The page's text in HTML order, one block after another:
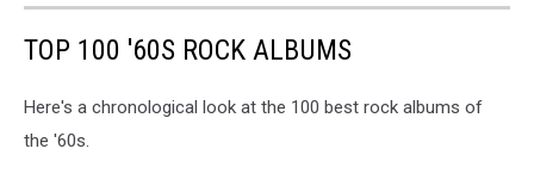
TOP 100 '60S ROCK ALBUMS
Here's a chronological look at the 100 best rock albums of
the '60s.